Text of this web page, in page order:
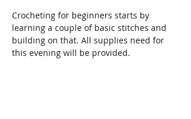
Crocheting for beginners starts by
learning a couple of basic stitches and
building on that. All supplies need for
this evening will be provided.